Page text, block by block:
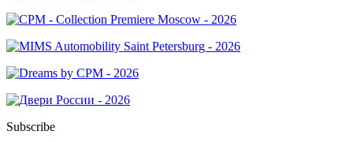
Subscribe